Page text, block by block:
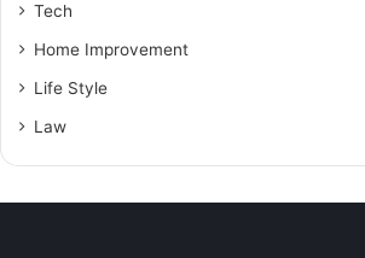
Tech
Home Improvement
Life Style
Law